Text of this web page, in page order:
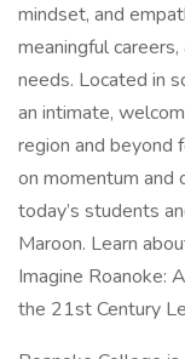
mindset, and
meaningful
needs. Located in
an intimate,
region and beyond
on momentum and
today’s students
Maroon. Learn
Imagine Roanoke:
the 21st Century